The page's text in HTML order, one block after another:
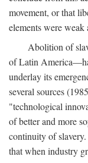
movement, or that
elements were
Abolition of
of Latin
underlay its
several sources
"technological
of better and more
continuity of
that when industry